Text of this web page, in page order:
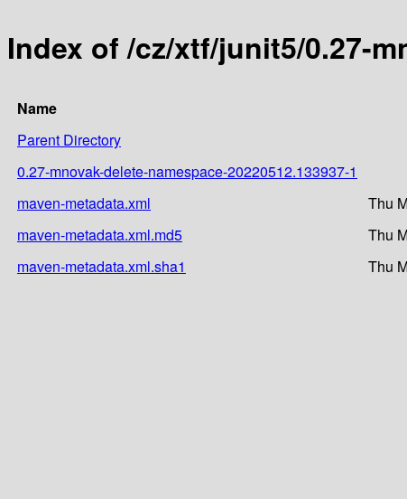
Index of /cz/xtf/junit5/0.27-
Name
Parent Directory
0.27-mnovak-delete-namespace-20220512.133937-1
maven-metadata.xml
Thu
maven-metadata.xml.md5
Thu
maven-metadata.xml.sha1
Thu